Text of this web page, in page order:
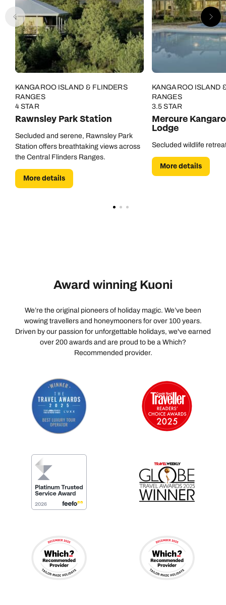
KANGAROO ISLAND & FLINDERS
RANGES
4 STAR
Rawnsley Park Station
Secluded and serene, Rawnsley Park
Station offers breathtaking views across
the Central Flinders Ranges.
More details
KANGAROO ISLAND
RANGES
3.5 STAR
Mercure
Lodge
Secluded wildlife
More details
Award winning Kuoni
We’re the original pioneers of holiday magic. We’ve been
wowing travellers and honeymooners for over 100 years.
Driven by our passion for unforgettable holidays, we've earned
over 200 awards and are proud to be a Which?
Recommended provider.